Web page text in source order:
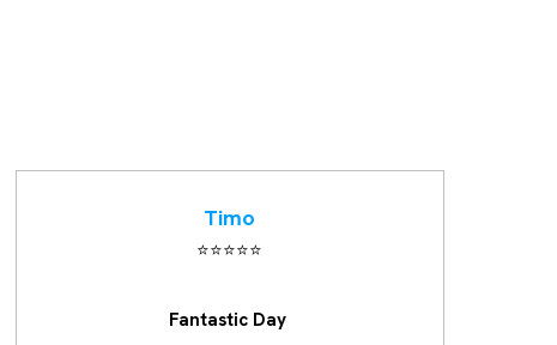
Timo
⭐️⭐️⭐️⭐️⭐️
Fantastic Day